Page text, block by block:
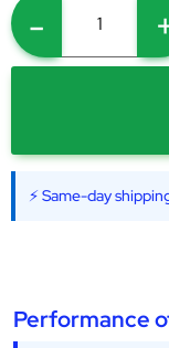
-
⚡ Same-day
Performance